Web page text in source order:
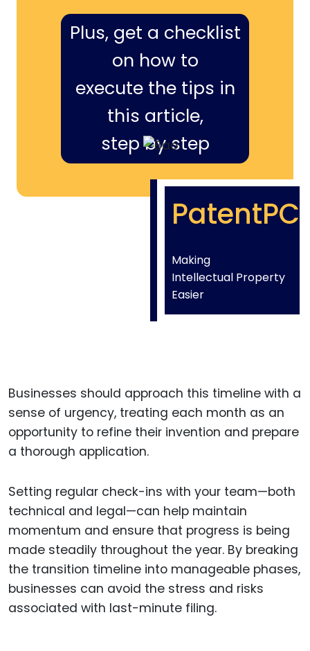
Plus, get a checklist
on how to
execute the tips in
this article,
step by step
PatentPC
Making
Intellectual Property
Easier
Businesses should approach this timeline with a
sense of urgency, treating each month as an
opportunity to refine their invention and prepare
a thorough application.
Setting regular check-ins with your team—both
technical and legal—can help maintain
momentum and ensure that progress is being
made steadily throughout the year. By breaking
the transition timeline into manageable phases,
businesses can avoid the stress and risks
associated with last-minute filing.